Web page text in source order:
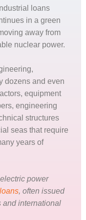
loans
in a green
away from
nuclear power.
dozens and even
equipment
engineering
structures
seas that require
years of
power
, often issued
and international